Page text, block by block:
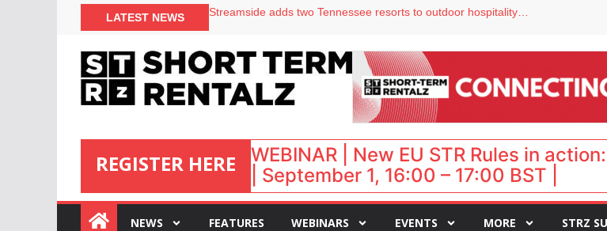
LATEST NEWS
North of England ranks popular destination for UK staycations
Your PMS says it has AI. So why isn’t it moving faster?
REGISTER HERE
:
WEBINAR | New EU STR Rules in
| September 1, 16:00 – 17:00 BST |
NEWS FEATURES WEBINARS EVENTS MORE STRZ